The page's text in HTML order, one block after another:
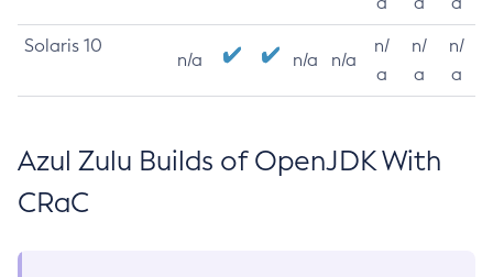
Solaris 10
n/a n/a n/a
n/
a
n/
a
n/
a
Azul Zulu Builds of OpenJDK With
CRaC